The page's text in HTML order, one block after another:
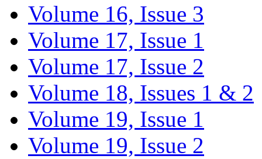
Volume 16, Issue 3
Volume 17, Issue 1
Volume 17, Issue 2
Volume 18, Issues 1 & 2
Volume 19, Issue 1
Volume 19, Issue 2